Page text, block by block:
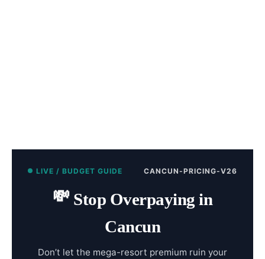
LIVE / BUDGET GUIDE CANCUN-PRICING-V26
💸Stop Overpaying in
Cancun
Don’t let the mega-resort premium ruin your